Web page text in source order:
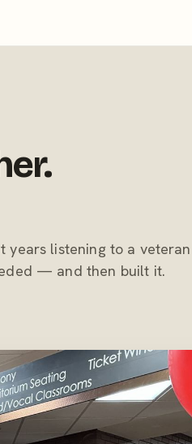
years listening to a veteran
— and then built it.